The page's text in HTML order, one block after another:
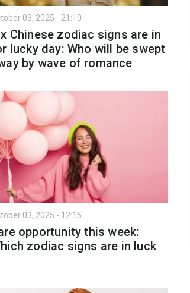
03, 2025 - 21:10
Chinese zodiac signs are in
lucky day: Who will be swept
by wave of romance
03, 2025 - 12:15
opportunity this week:
zodiac signs are in luck